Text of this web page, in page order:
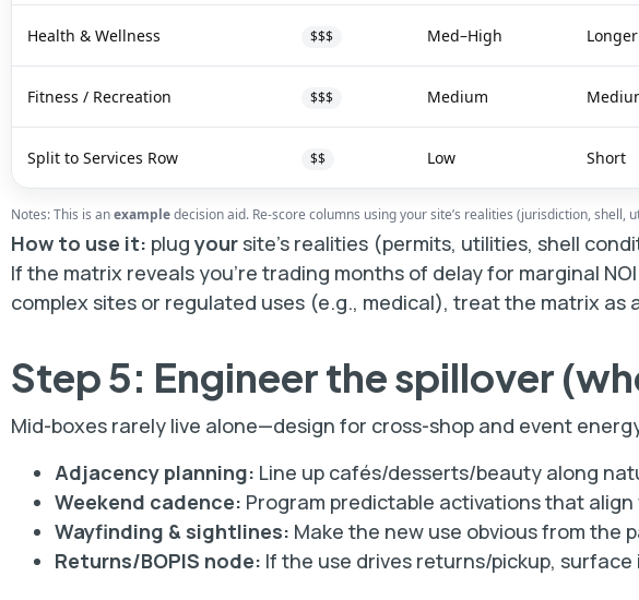
Health & Wellness $$$ Med–High Longer
Fitness / Recreation $$$ Medium
Split to Services Row $$ Low Short
Notes: This is anexampledecision aid. Re-score columns using your site’s realities (jurisdiction,
How to use it: plug yoursite’s realities (permits, utilities, shell
If the matrix reveals you’re trading months of delay for marginal
complex sites or regulated uses (e.g., medical), treat the matrix as
Step 5: Engineer the spillover
Mid-boxes rarely live alone—design for cross-shop and event
Adjacency planning: Line up cafés/desserts/beauty along
Weekend cadence: Program predictable activations that
Wayfinding & sightlines: Make the new use obvious from the
Returns/BOPIS node: If the use drives returns/pickup,